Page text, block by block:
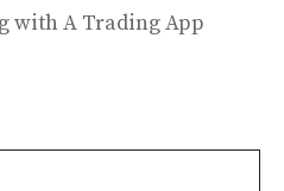
with A Trading App